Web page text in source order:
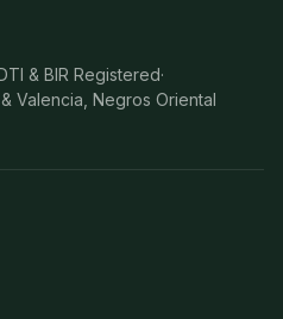
& BIR Registered·
Valencia, Negros Oriental